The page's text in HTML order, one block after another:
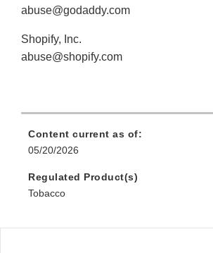
abuse@godaddy.com
Shopify, Inc.
abuse@shopify.com
Content current as of:
05/20/2026
Regulated Product(s)
Tobacco